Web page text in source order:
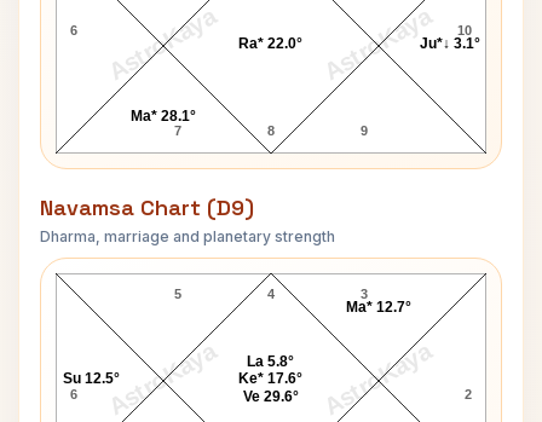
AstroKaya AstroKaya
6
7 8 9
10
Ma* 28.1°
Ra* 22.0° Ju*↓ 3.1°
Navamsa Chart (D9)
Dharma, marriage and planetary strength
AstroKaya AstroKaya
Gloria Cross Navamsa Chart
4
5
6 2
3
Ma* 12.7°
La 5.8°
Ke* 17.6°
Ve 29.6°
Su 12.5°